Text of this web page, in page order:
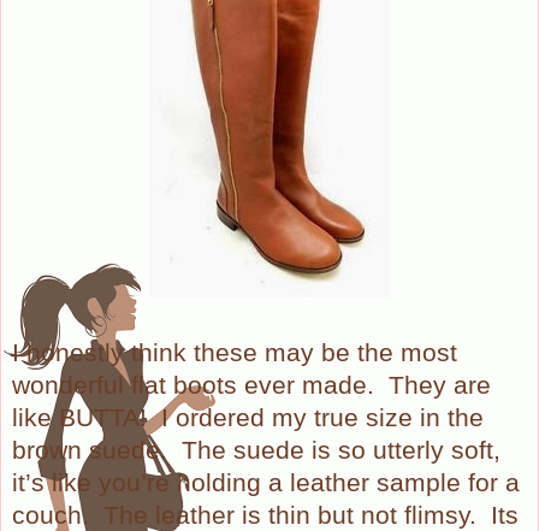
I honestly think these may be the most
wonderful flat boots ever made. They are
like BUTTA! I ordered my true size in the
brown suede. The suede is so utterly soft,
it’s like you’re holding a leather sample for a
couch.
The leather is thin but not flimsy.
Its